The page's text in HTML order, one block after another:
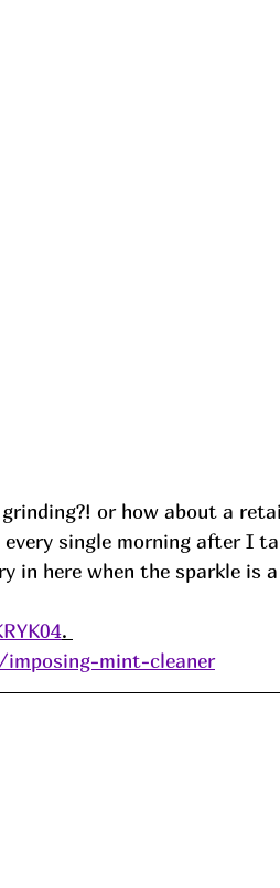
or how about a
every single morning after I
in here when the sparkle is
.
mint-cleaner